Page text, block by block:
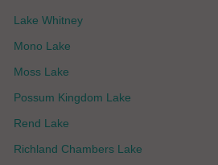
Lake Whitney
Mono Lake
Moss Lake
Possum Kingdom Lake
Rend Lake
Richland Chambers Lake